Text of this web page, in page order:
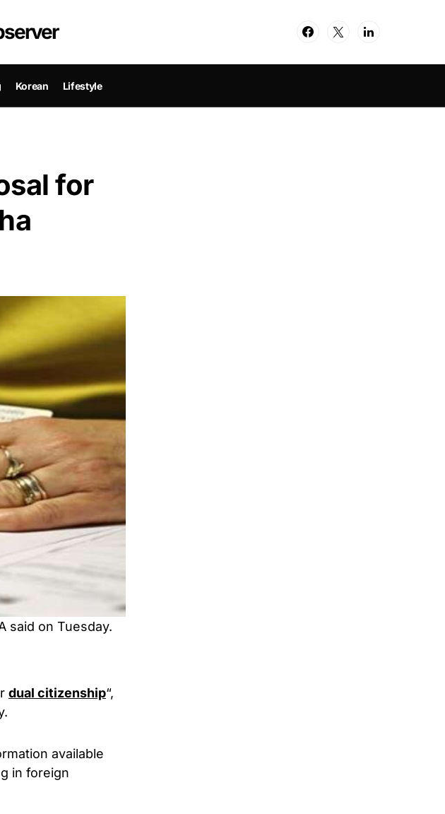
Korean Lifestyle
for
said on Tuesday.
dual citizenship“,
available
in foreign